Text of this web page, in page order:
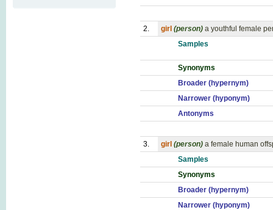
2. girl (person) a youthful female
Samples
Synonyms
Broader (hypernym)
Narrower (hyponym)
Antonyms
3. girl (person) a female human
Samples
Synonyms
Broader (hypernym)
Narrower (hyponym)